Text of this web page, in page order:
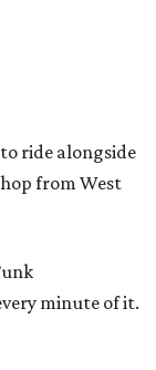
to ride alongside
from West
minute of it.